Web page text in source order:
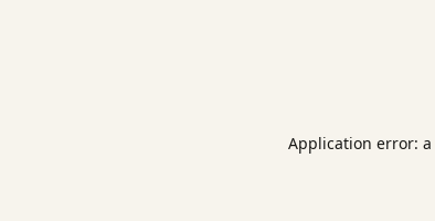
Application error: a